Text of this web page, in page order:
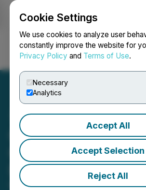
Cookie Settings
We use cookies to analyze user
constantly improve the website for
Privacy Policy and Terms of Use.
Necessary
Analytics
Accept All
Accept Selection
Reject All
Login Search
Quebec
Coloured Ties
Debt Settlement
May 24, 2024 8:17 PM EDT |